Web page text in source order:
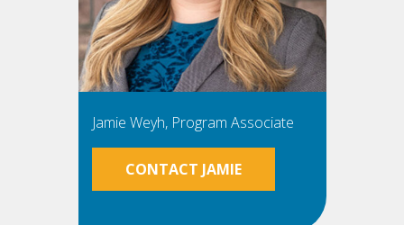
Jamie Weyh, Program Associate
CONTACT JAMIE